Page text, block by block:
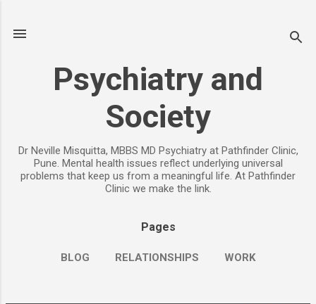
Psychiatry and
Society
Dr Neville Misquitta, MBBS MD Psychiatry at Pathfinder Clinic,
Pune. Mental health issues reflect underlying universal
problems that keep us from a meaningful life. At Pathfinder
Clinic we make the link.
Pages
BLOG RELATIONSHIPS WORK